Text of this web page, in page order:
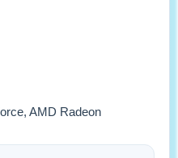
AMD Radeon